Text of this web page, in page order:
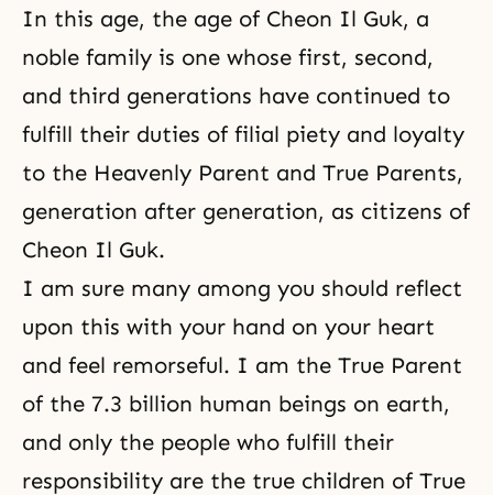
In this age, the age of Cheon Il Guk, a
noble family is one whose first, second,
and third generations have continued to
fulfill their duties of filial piety and loyalty
to the Heavenly Parent and True Parents,
generation after generation, as citizens of
Cheon Il Guk.
I am sure many among you should reflect
upon this with your hand on your heart
and feel remorseful. I am the True Parent
of the 7.3 billion human beings on earth,
and only the people who fulfill their
responsibility are the true children of True